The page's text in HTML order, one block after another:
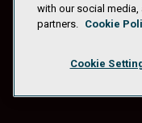
with our social
partners. Cookie
Cookie